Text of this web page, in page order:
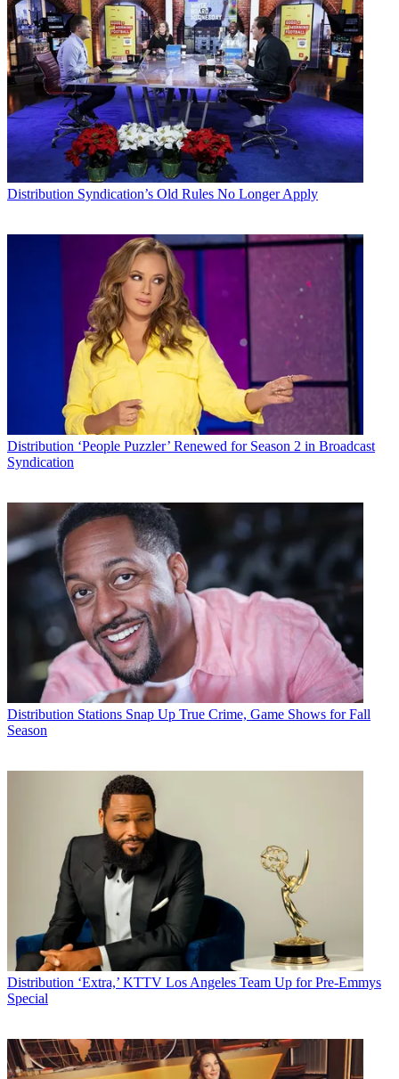
Distribution Syndication’s Old Rules No Longer Apply
Distribution ‘People Puzzler’ Renewed for Season 2 in Broadcast
Syndication
Distribution Stations Snap Up True Crime, Game Shows for Fall
Season
Distribution ‘Extra,’ KTTV Los Angeles Team Up for Pre-Emmys
Special